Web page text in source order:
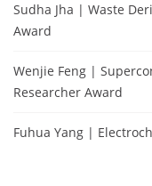
Sudha Jha | Waste
Award
Wenjie Feng |
Researcher Award
Fuhua Yang |